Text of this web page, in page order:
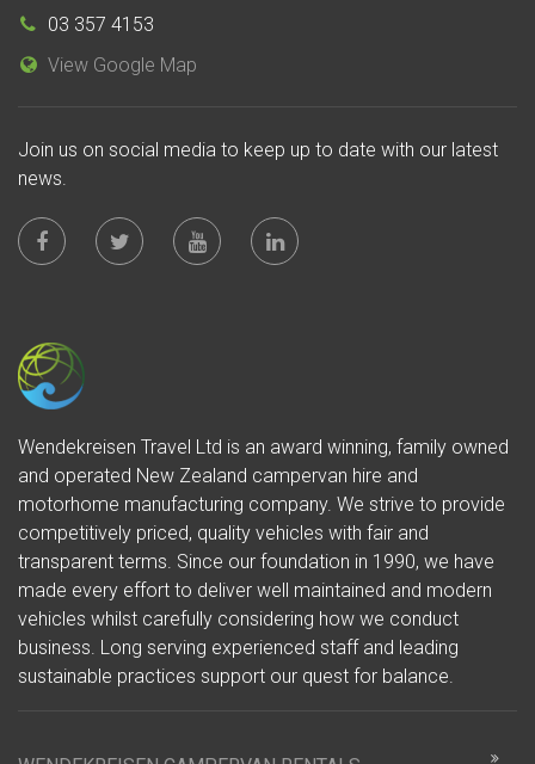
03 357 4153
View Google Map
Join us on social media to keep up to date with our latest
news.
Wendekreisen Travel Ltd is an award winning, family owned
and operated New Zealand campervan hire and
motorhome manufacturing company. We strive to provide
competitively priced, quality vehicles with fair and
transparent terms. Since our foundation in 1990, we have
made every effort to deliver well maintained and modern
vehicles whilst carefully considering how we conduct
business. Long serving experienced staff and leading
sustainable practices support our quest for balance.